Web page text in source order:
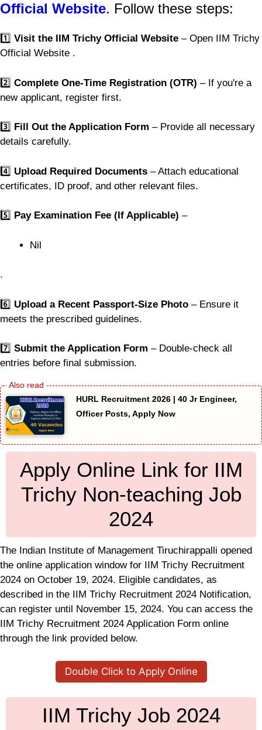
Official Website. Follow these steps:
1️⃣ Visit the IIM Trichy Official Website – Open IIM Trichy
Official Website .
2️⃣ Complete One-Time Registration (OTR) – If you're a
new applicant, register first.
3️⃣ Fill Out the Application Form – Provide all necessary
details carefully.
4️⃣ Upload Required Documents – Attach educational
certificates, ID proof, and other relevant files.
5️⃣ Pay Examination Fee (If Applicable) –
Nil
.
6️⃣ Upload a Recent Passport-Size Photo – Ensure it
meets the prescribed guidelines.
7️⃣ Submit the Application Form – Double-check all
entries before final submission.
HURL Recruitment 2026 | 40 Jr Engineer,
Officer Posts, Apply Now
Apply Online Link for IIM
Trichy Non-teaching Job
2024
The Indian Institute of Management Tiruchirappalli opened
the online application window for IIM Trichy Recruitment
2024 on October 19, 2024. Eligible candidates, as
described in the IIM Trichy Recruitment 2024 Notification,
can register until November 15, 2024. You can access the
IIM Trichy Recruitment 2024 Application Form online
through the link provided below.
Double Click to Apply Online
IIM Trichy Job 2024